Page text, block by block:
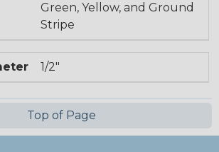
Green, Yellow, and Ground
Stripe
1/2"
Top of Page